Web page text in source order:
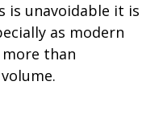
is unavoidable it is
as modern
than